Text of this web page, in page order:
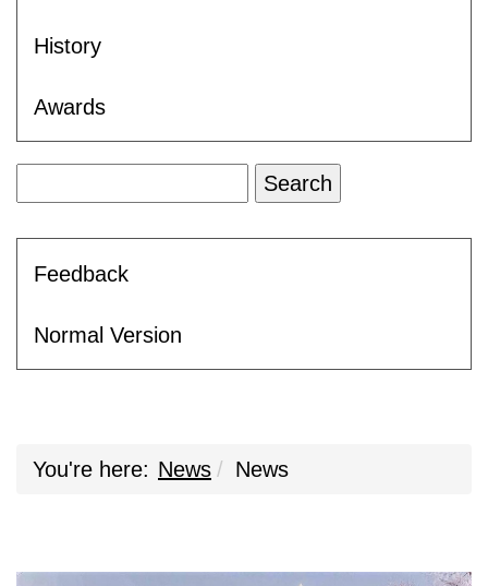
History
Awards
Feedback
Normal Version
You're here: News News